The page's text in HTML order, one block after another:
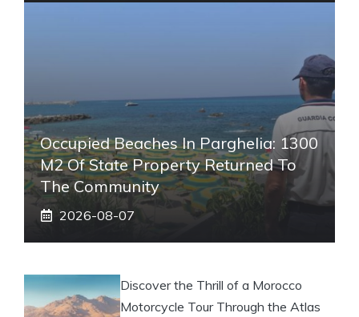
Occupied Beaches In Parghelia: 1300
M2 Of State Property Returned To
The Community
2026-08-07
Discover the Thrill of a Morocco
Motorcycle Tour Through the Atlas